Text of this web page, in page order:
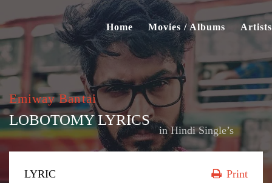
Home Movies / Albums Artists
Emiway Bantai
LOBOTOMY LYRICS
inHindi Single’s
LYRIC Print